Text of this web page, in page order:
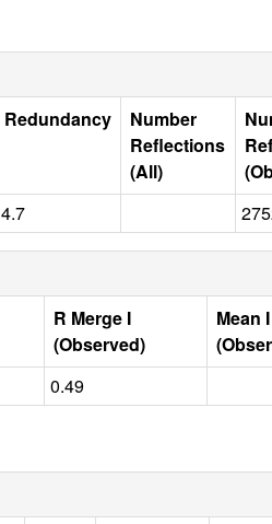
Redundancy
Number
Reflections
(All)
4.7
R Merge I
(Observed)
Mean
0.49